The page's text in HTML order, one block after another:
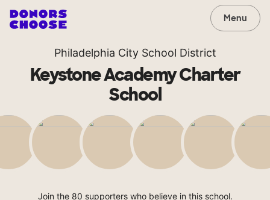
Menu
Philadelphia City School District
Keystone Academy Charter
School
Join the 80 supporters who believe in this school.